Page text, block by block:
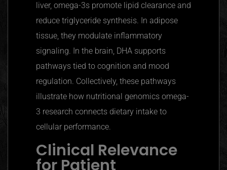
liver, omega-3s promote lipid clearance and
reduce triglyceride synthesis. In adipose
tissue, they modulate inflammatory
signaling. In the brain, DHA supports
pathways tied to cognition and mood
regulation. Collectively, these pathways
illustrate how nutritional genomics omega-
3 research connects dietary intake to
cellular performance.
Clinical Relevance
for Patient